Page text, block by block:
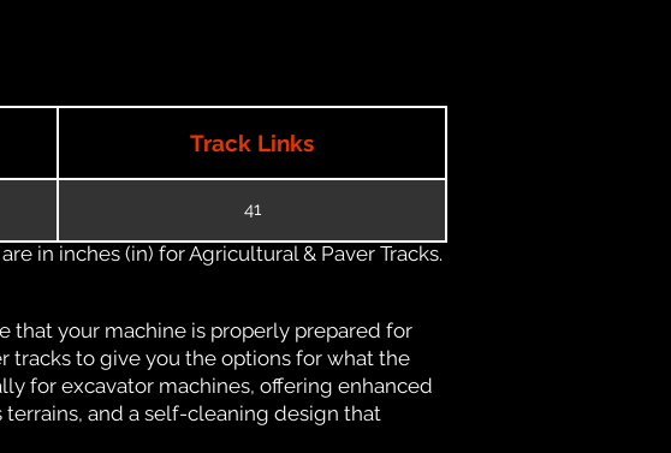
Track Links
41
in inches (in) for Agricultural & Paver Tracks.
that your machine is properly prepared for
tracks to give you the options for what the
for excavator machines, offering enhanced
and a self-cleaning design that